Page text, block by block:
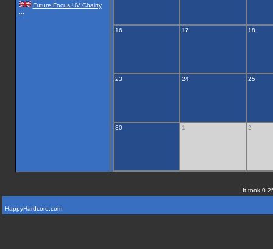
Future Focus UV Chairty
16 17 18
23 24 25
30 1 2
It took
HappyHardcore.com